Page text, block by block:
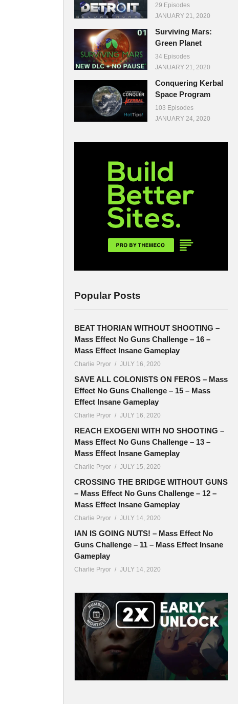
29 Episodes
JANUARY 21, 2020
Surviving Mars:
Green Planet
34 Episodes
JANUARY 21, 2020
Conquering Kerbal
Space Program
103 Episodes
JANUARY 24, 2020
Popular Posts
BEAT THORIAN WITHOUT SHOOTING –
Mass Effect No Guns Challenge – 16 –
Mass Effect Insane Gameplay
Charlie Pryor JULY 16, 2020
SAVE ALL COLONISTS ON FEROS – Mass
Effect No Guns Challenge – 15 – Mass
Effect Insane Gameplay
Charlie Pryor JULY 16, 2020
REACH EXOGENI WITH NO SHOOTING –
Mass Effect No Guns Challenge – 13 –
Mass Effect Insane Gameplay
Charlie Pryor JULY 15, 2020
CROSSING THE BRIDGE WITHOUT GUNS
– Mass Effect No Guns Challenge – 12 –
Mass Effect Insane Gameplay
Charlie Pryor JULY 14, 2020
IAN IS GOING NUTS! – Mass Effect No
Guns Challenge – 11 – Mass Effect Insane
Gameplay
Charlie Pryor JULY 14, 2020